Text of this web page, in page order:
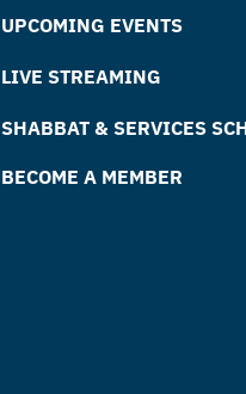
UPCOMING EVENTS
LIVE STREAMING
SHABBAT & SERVICES
BECOME A MEMBER